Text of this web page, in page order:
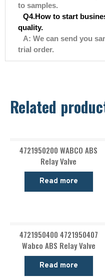
to samples.
Q4.How to start
quality.
A: We can send you
trial order.
Related
4721950200 WABCO ABS
Relay Valve
Read more
4721950400 4721950407
Wabco ABS Relay Valve
Read more